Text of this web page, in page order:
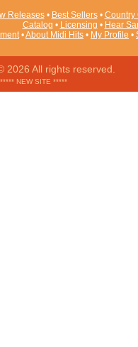
Releases• Best Sellers• Country
Catalog • Licensing • Hear
•About Midi Hits • My Profile •
2026 All rights reserved.
***** NEW SITE *****